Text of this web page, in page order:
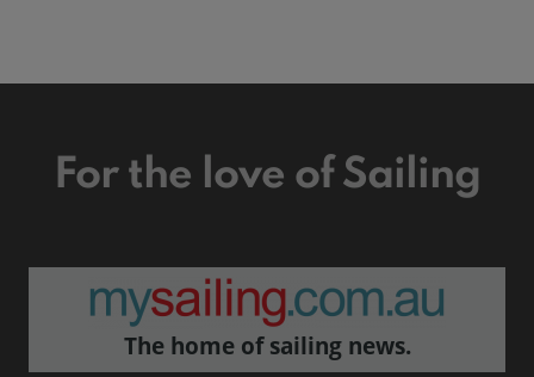
For the love of Sailing
The home of sailing news.